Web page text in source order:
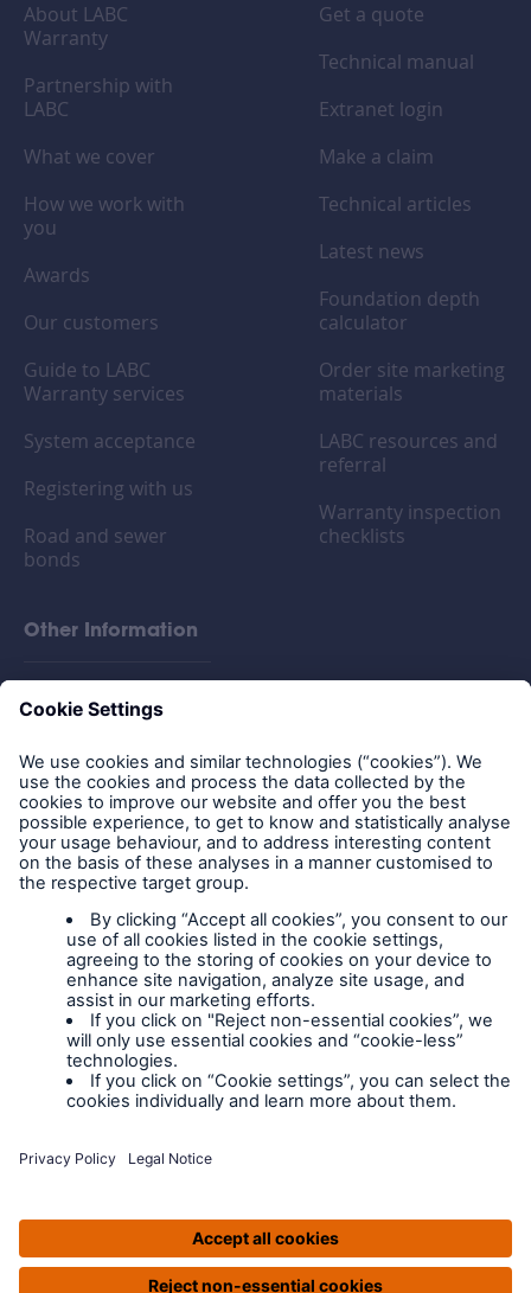
About LABC
Warranty
Partnership with
LABC
What we cover
How we work with
you
Awards
Our customers
Guide to LABC
Warranty services
System acceptance
Registering with us
Road and sewer
bonds
Get a quote
Technical manual
Extranet login
Make a claim
Technical articles
Latest news
Foundation depth
calculator
Order site marketing
materials
LABC resources and
referral
Warranty inspection
checklists
Other Information
Legal Notice
Cookies
Policy documents
IPIDs (Insurance
Product Information
Documents)
Extranet terms and
conditions
Extranet training
policy
Privacy Policy Legal Notice IPIDS